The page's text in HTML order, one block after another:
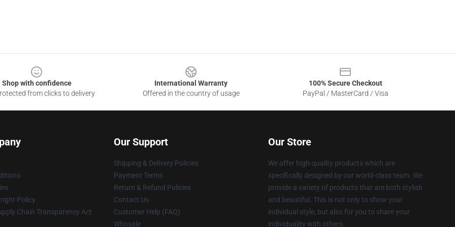
Shop with confidence
from clicks to delivery
International Warranty
Offered in the country of usage
100% Secure Checkout
PayPal / MasterCard / Visa
Policy
Chain Transparency Act
Our Support
Shipping & Delivery Policies
Payment Terms
Return & Refund Policies
Contact Us
Customer Help (FAQ)
Whosale
Our Store
We offer high-quality products which are
specifically designed by our world-class team. We
provide a variety of products that are both stylish
and beautiful. This is not only to show your
individual style, but also for you to share your
individuality with others.